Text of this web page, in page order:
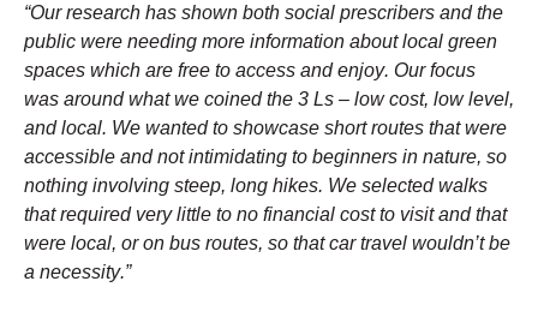
“Our research has shown both social prescribers and the
public were needing more information about local green
spaces which are free to access and enjoy. Our focus
was around what we coined the 3 Ls – low cost, low level,
and local. We wanted to showcase short routes that were
accessible and not intimidating to beginners in nature, so
nothing involving steep, long hikes. We selected walks
that required very little to no financial cost to visit and that
were local, or on bus routes, so that car travel wouldn’t be
a necessity.”